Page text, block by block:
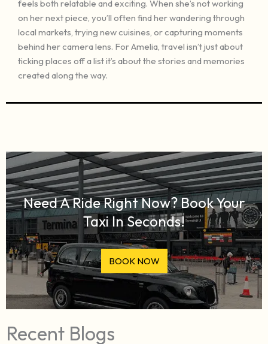
feels both relatable and exciting. When she’s not working
on her next piece, you’ll often find her wandering through
local markets, trying new cuisines, or capturing moments
behind her camera lens. For Amelia, travel isn’t just about
ticking places off a list it’s about the stories and memories
created along the way.
Need A Ride Right Now? Book Your
Taxi In Seconds!
BOOK NOW
Recent Blogs